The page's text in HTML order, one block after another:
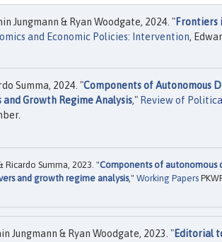
Jungmann & Ryan Woodgate, 2024. "Frontiers
and Economic Policies: Intervention,
Summa, 2024. "Components of Autonomous
Growth Regime Analysis," Review of
Summa, 2023. "Components of autonomous
and growth regime analysis," Working Papers
Jungmann & Ryan Woodgate, 2023. "Editorial